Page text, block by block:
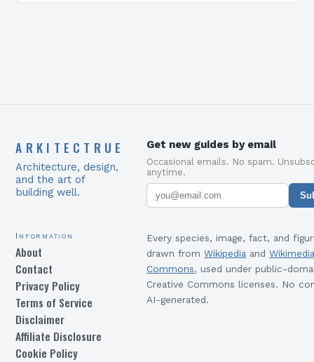
ARKITECTRUE
Architecture, design,
and the art of
building well.
Get new guides by email
Occasional emails. No spam.
anytime.
Information
About
Contact
Privacy Policy
Terms of Service
Disclaimer
Affiliate Disclosure
Cookie Policy
Every species, image, fact, and
drawn from Wikipedia and
Commons, used under public-
Creative Commons licenses. No
AI-generated.